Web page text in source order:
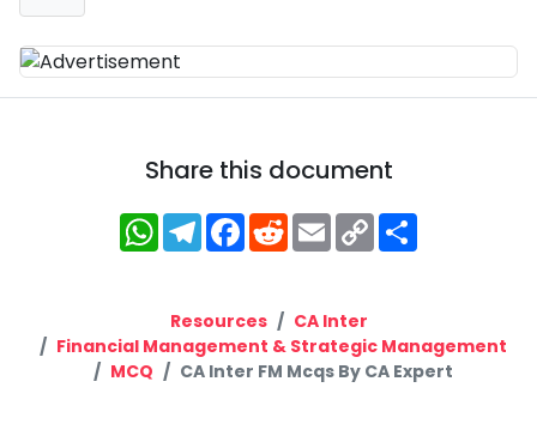
Share this document
WhatsApp
Telegram
Facebook
RedditEmailCopy
Link
Resources
CA Inter
Financial Management & Strategic Management
MCQ
CA Inter FM Mcqs By CA Expert